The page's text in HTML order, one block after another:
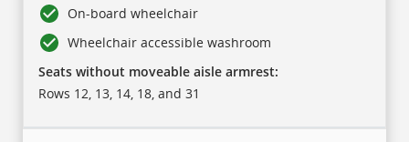
On-board wheelchair
Wheelchair accessible washroom
Seats without moveable aisle armrest:
Rows 12, 13, 14, 18, and 31